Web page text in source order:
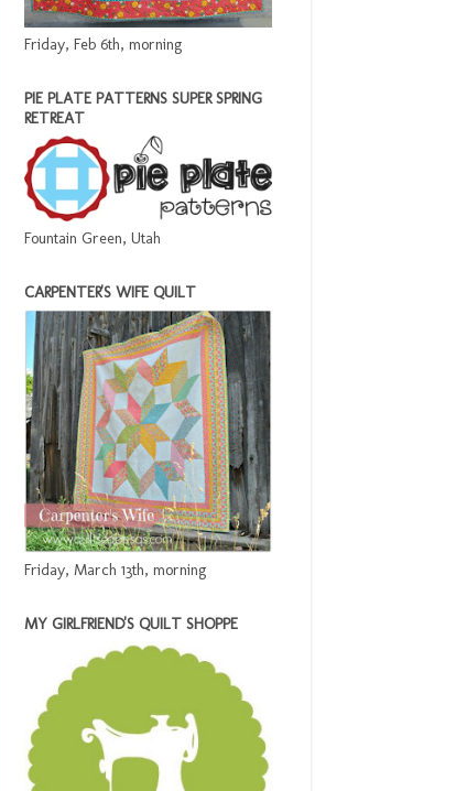
Friday, Feb 6th, morning
PIE PLATE PATTERNS SUPER SPRING
RETREAT
Fountain Green, Utah
CARPENTER'S WIFE QUILT
Friday, March 13th, morning
MY GIRLFRIEND'S QUILT SHOPPE